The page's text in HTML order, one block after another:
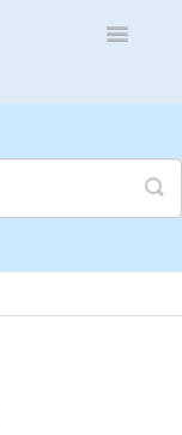
Toggle